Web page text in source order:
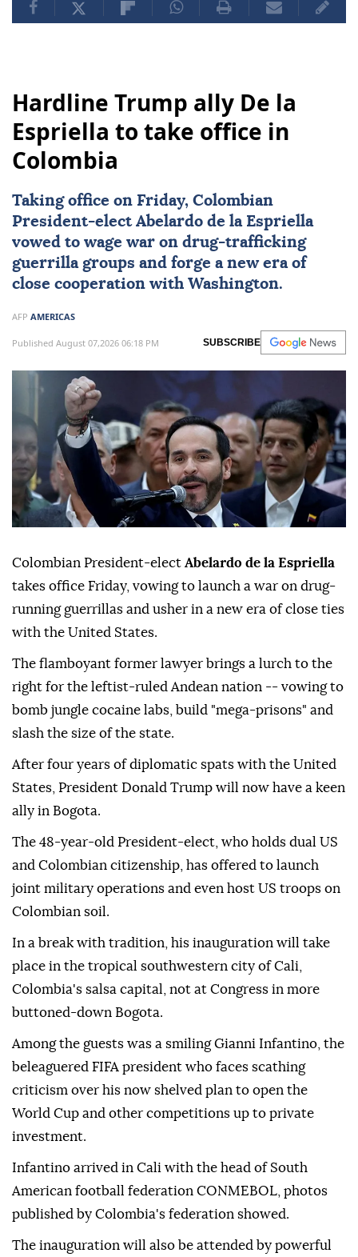
Hardline Trump ally De la
Espriella to take office in
Colombia
Taking office on Friday, Colombian
President-elect Abelardo de la Espriella
vowed to wage war on drug-trafficking
guerrilla groups and forge a new era of
close cooperation with Washington.
AFP AMERICAS
Published August 07,2026 06:18 PM SUBSCRIBE
Colombian President-elect Abelardo de la Espriella
takes office Friday, vowing to launch a war on drug-
running guerrillas and usher in a new era of close ties
with the United States.
The flamboyant former lawyer brings a lurch to the
right for the leftist-ruled Andean nation -- vowing to
bomb jungle cocaine labs, build "mega-prisons" and
slash the size of the state.
After four years of diplomatic spats with the United
States, President Donald Trump will now have a keen
ally in Bogota.
The 48-year-old President-elect, who holds dual US
and Colombian citizenship, has offered to launch
joint military operations and even host US troops on
Colombian soil.
In a break with tradition, his inauguration will take
place in the tropical southwestern city of Cali,
Colombia's salsa capital, not at Congress in more
buttoned-down Bogota.
Among the guests was a smiling Gianni Infantino, the
beleaguered FIFA president who faces scathing
criticism over his now shelved plan to open the
World Cup and other competitions up to private
investment.
Infantino arrived in Cali with the head of South
American football federation CONMEBOL, photos
published by Colombia's federation showed.
The inauguration will also be attended by powerful